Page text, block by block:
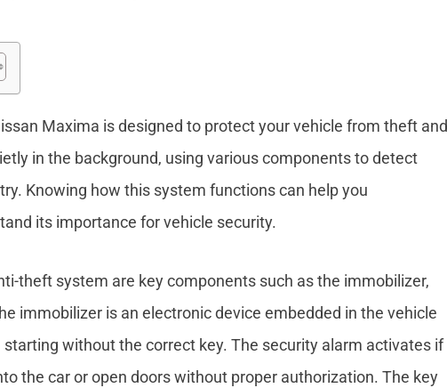
Maxima is designed to protect your vehicle from theft and
in the background, using various components to detect
Knowing how this system functions can help you
its importance for vehicle security.
theft system are key components such as the immobilizer,
immobilizer is an electronic device embedded in the vehicle
without the correct key. The security alarm activates if
the car or open doors without proper authorization. The key